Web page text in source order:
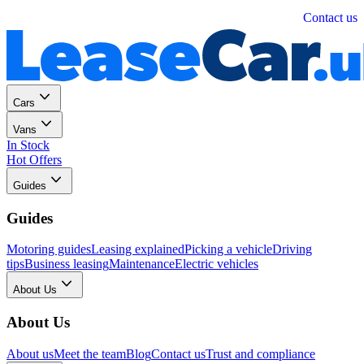
Contact us
Cars
Vans
In Stock
Hot Offers
Guides
Guides
Motoring guidesLeasing explainedPicking a vehicleDriving
tipsBusiness leasingMaintenanceElectric vehicles
About Us
About Us
About usMeet the teamBlogContact usTrust and compliance